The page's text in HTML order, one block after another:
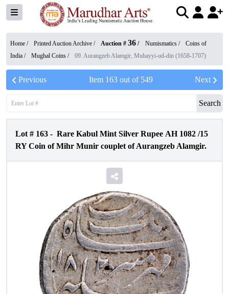
Home / Printed Auction Archive / Auction # 36 / Numismatics /
Coins of
India / Mughal Coins / 09. Aurangzeb Alamgir, Muhayyi-ud-din (1658-1707)
Previous Item 163out of 549 Next
Search
Lot # 163 - Rare Kabul Mint Silver Rupee AH 1082 /15
RY Coin of Mihr Munir couplet of Aurangzeb Alamgir.